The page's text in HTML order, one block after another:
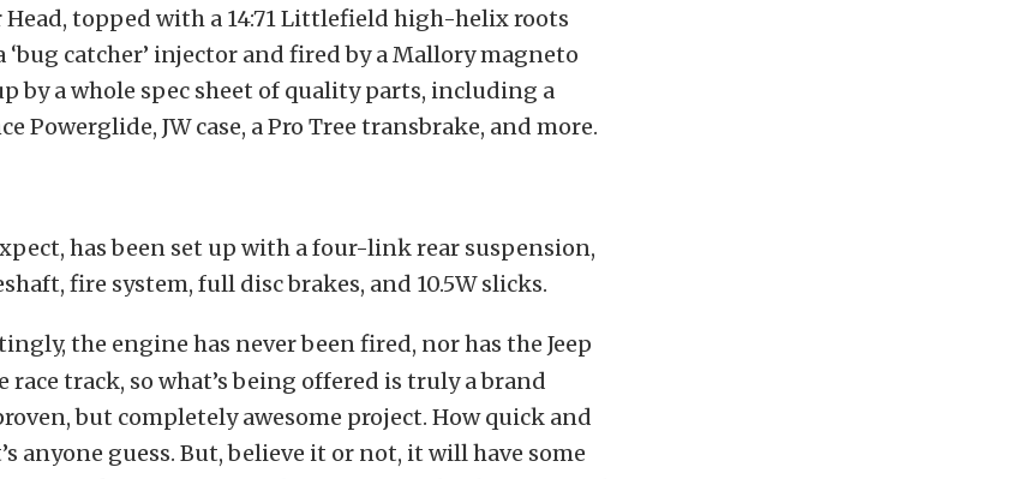
topped with a 14:71 Littlefield high-helix roots
‘bug catcher’ injector and fired by a Mallory magneto
by a whole spec sheet of quality parts, including a
Powerglide, JW case, a Pro Tree transbrake, and more.
expect, has been set up with a four-link rear suspension,
fire system, full disc brakes, and 10.5W slicks.
the engine has never been fired, nor has the Jeep
race track, so what’s being offered is truly a brand
but completely awesome project. How quick and
anyone guess. But, believe it or not, it will have some